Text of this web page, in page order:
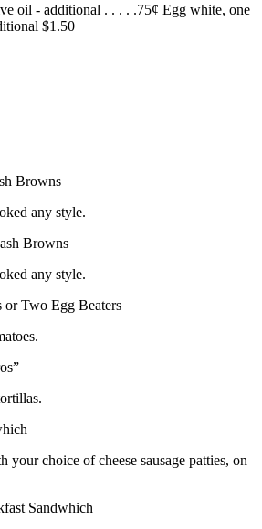
oil - additional . . . . .75¢ Egg white, one
$1.50
Browns
any style.
Browns
any style.
Two Egg Beaters
your choice of cheese sausage patties, on
Sandwhich